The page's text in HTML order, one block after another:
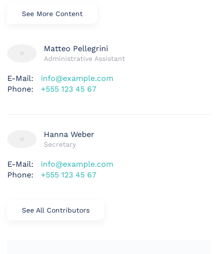
See More Content
Matteo Pellegrini
Administrative Assistant
E-Mail:
info@example.com
Phone:
+555 123 45 67
Hanna Weber
Secretary
E-Mail:
info@example.com
Phone:
+555 123 45 67
See All Contributors